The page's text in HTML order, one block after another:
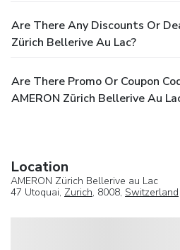
Are There Any Discounts Or
Zürich Bellerive Au Lac?
Are There Promo Or Coupon
AMERON Zürich Bellerive Au
Location
AMERON Zürich Bellerive au Lac
47 Utoquai, Zurich, 8008, Switzerland